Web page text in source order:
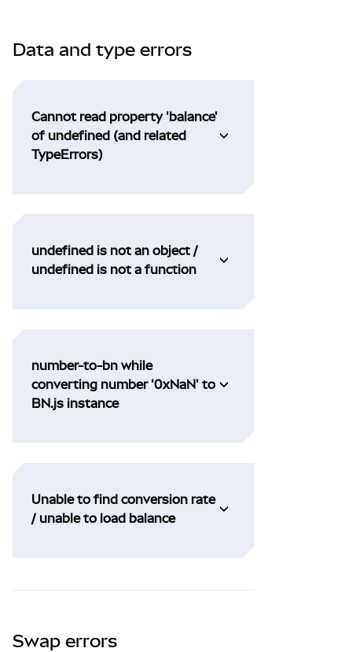
Data and type errors
Cannot read property 'balance'
of undefined (and related
TypeErrors)
undefined is not an object /
undefined is not a function
number-to-bn while
converting number '0xNaN' to
BN.js instance
Unable to find conversion rate
/ unable to load balance
Swap errors